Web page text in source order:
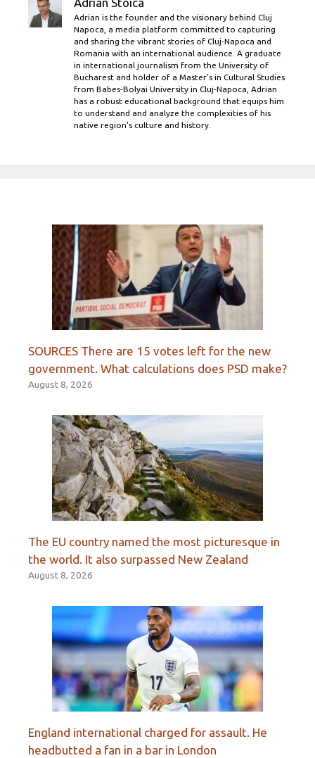
Adrian is the founder and the visionary behind Cluj
Napoca, a media platform committed to capturing
and sharing the vibrant stories of Cluj-Napoca and
Romania with an international audience. A graduate
in international journalism from the University of
Bucharest and holder of a Master’s in Cultural Studies
from Babes-Bolyai University in Cluj-Napoca, Adrian
has a robust educational background that equips him
to understand and analyze the complexities of his
native region's culture and history.
SOURCES There are 15 votes left for the new
government. What calculations does PSD make?
August 8, 2026
The EU country named the most picturesque in
the world. It also surpassed New Zealand
August 8, 2026
England international charged for assault. He
headbutted a fan in a bar in London